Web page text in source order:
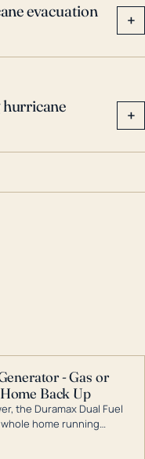
evacuation
+
+
- Gas or
Back Up
the Duramax Dual Fuel
home running
DuroMax is the